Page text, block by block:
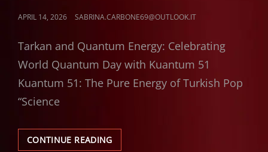
POSTED
APRIL 14, 2026 SABRINA.CARBONE69@OUTLOOK.IT
Tarkan and Quantum Energy: Celebrating
World Quantum Day with Kuantum 51
Kuantum 51: The Pure Energy of Turkish Pop
“Science
CONTINUE READINGTARKAN